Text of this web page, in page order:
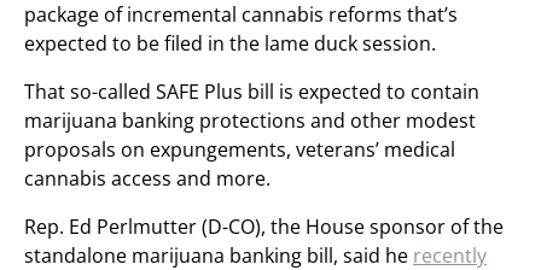
package of incremental cannabis reforms that’s
expected to be filed in the lame duck session.
That so-called SAFE Plus bill is expected to contain
marijuana banking protections and other modest
proposals on expungements, veterans’ medical
cannabis access and more.
Rep. Ed Perlmutter (D-CO), the House sponsor of the
standalone marijuana banking bill, said he recently